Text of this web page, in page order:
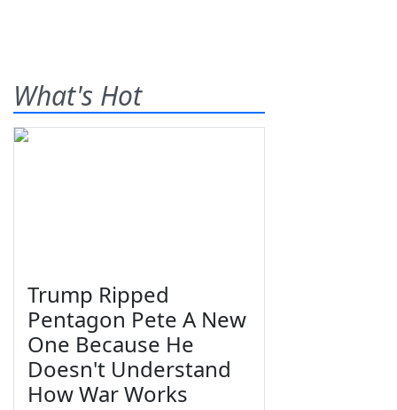
What's Hot
Trump Ripped
Pentagon Pete A New
One Because He
Doesn't Understand
How War Works